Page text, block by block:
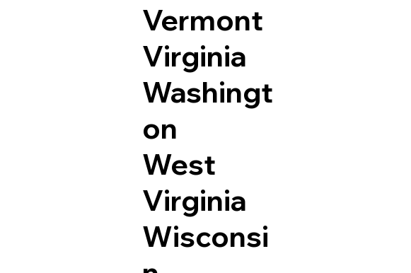
Vermont
Virginia
Washingt
on
West
Virginia
Wisconsi